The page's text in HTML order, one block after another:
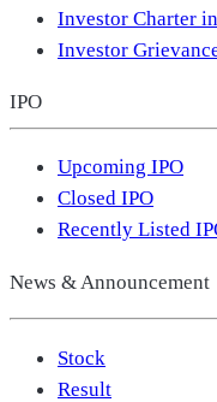
Investor Charter
Investor
IPO
Upcoming IPO
Closed IPO
Recently Listed
News & Announcement
Stock
Result